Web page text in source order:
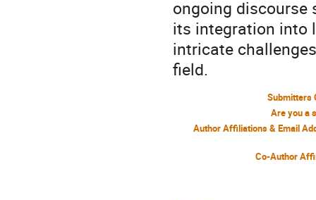
ongoing discourse
its integration into
intricate
field.
Submitters
Are you a
Author Affiliations & Email
Co-Author